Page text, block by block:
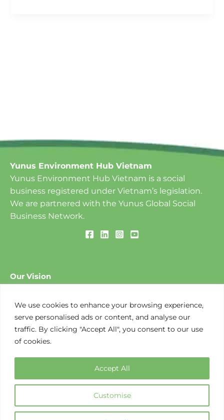
We use cookies to enhance your browsing experience,
serve personalised ads or content, and analyse our
traffic. By clicking "Accept All", you consent to our use
of cookies.
Customise
Accept All
Yunus Environment Hub Vietnam
Yunus Environment Hub Vietnam is a social
business registered under Vietnam’s legislation.
We are partnered with the Yunus Global Social
Business Network.
Our Vision
Unemployment and Zero Net Carbon Emissions.
Our Mission
solutions to environmental challenges that create
opportunities along the value chain.